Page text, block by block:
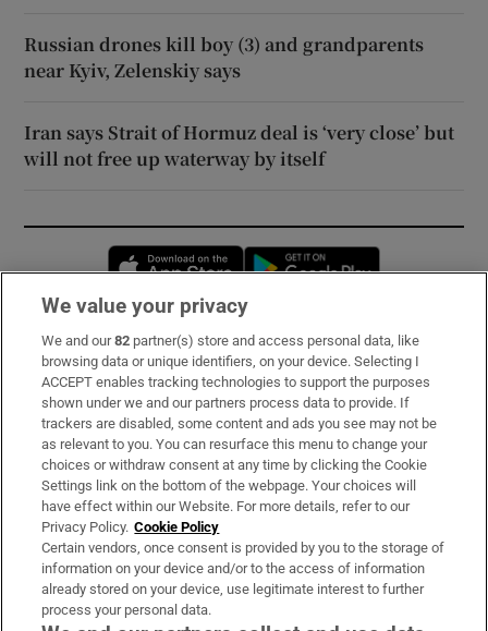
Russian drones kill boy (3) and grandparents
near Kyiv, Zelenskiy says
Iran says Strait of Hormuz deal is ‘very close’ but
will not free up waterway by itself
Opens in new window
Subscribe
Support
About Us
Irish Times Products & Services
OUR PARTNERS:
We value your privacy
We and our82 partner(s) store and access personal data, like
browsing data or unique identifiers, on your device. Selecting I
ACCEPT enables tracking technologies to support the purposes
shown under we and our partners process data to provide. If
trackers are disabled, some content and ads you see may not be
as relevant to you. You can resurface this menu to change your
choices or withdraw consent at any time by clicking the Cookie
Settings link on the bottom of the webpage. Your choices will
have effect within our Website. For more details, refer to our
Privacy Policy. Cookie Policy
Certain vendors, once consent is provided by you to the storage of
information on your device and/or to the access of information
already stored on your device, use legitimate interest to further
process your personal data.